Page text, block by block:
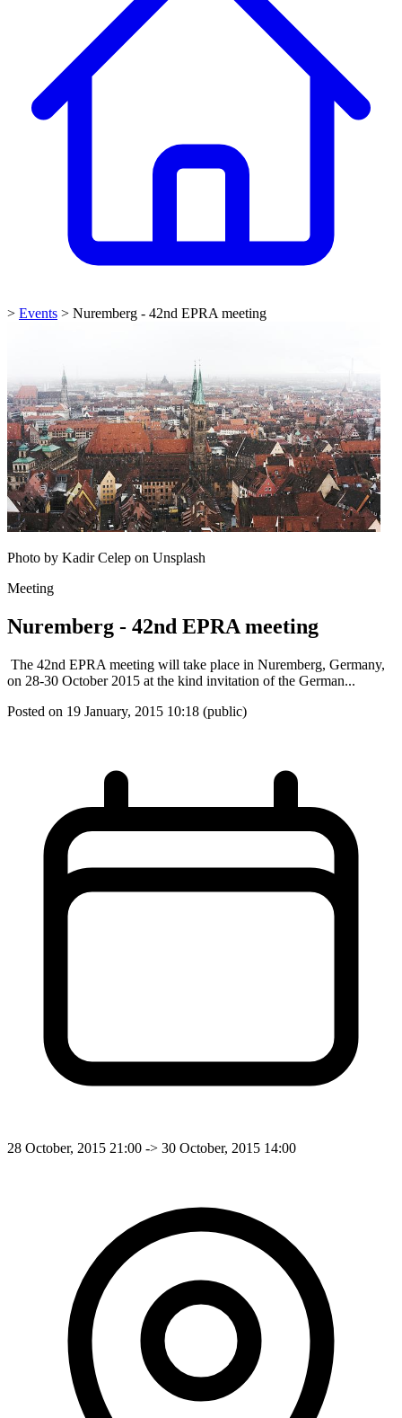
> Events > Nuremberg - 42nd EPRA meeting
Photo by Kadir Celep on Unsplash
Meeting
Nuremberg - 42nd EPRA meeting
The 42nd EPRA meeting will take place in Nuremberg, Germany,
on 28-30 October 2015 at the kind invitation of the German...
Posted on 19 January, 2015 10:18 (public)
28 October, 2015 21:00 -> 30 October, 2015 14:00